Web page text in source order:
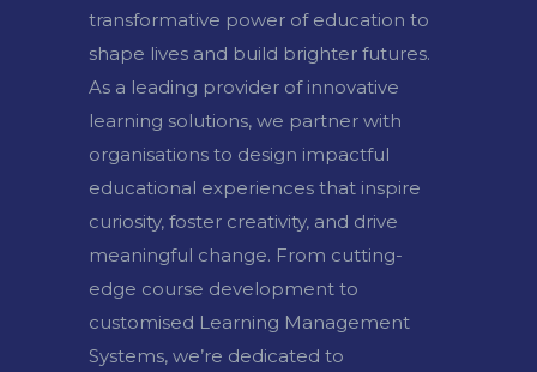
transformative power of education to
shape lives and build brighter futures.
As a leading provider of innovative
learning solutions, we partner with
organisations to design impactful
educational experiences that inspire
curiosity, foster creativity, and drive
meaningful change. From cutting-
edge course development to
customised Learning Management
Systems, we’re dedicated to